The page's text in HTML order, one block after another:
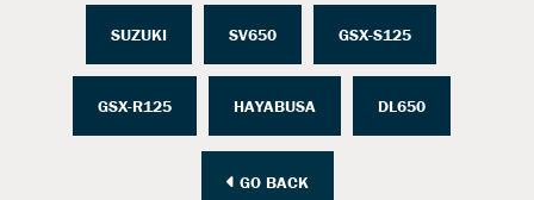
SUZUKI SV650 GSX-S125
GSX-R125 HAYABUSA DL650
GO BACK